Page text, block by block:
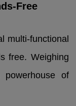
Free
multi-functional
free. Weighing
of